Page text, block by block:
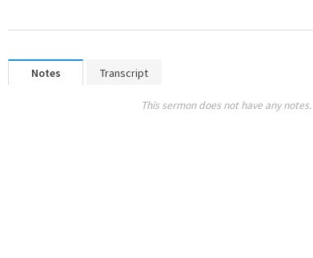
Notes Transcript
This sermon does not have any notes.